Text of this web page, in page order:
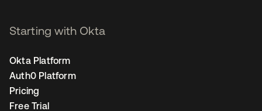
Starting with Okta
Okta Platform
Auth0 Platform
Pricing
Free Trial